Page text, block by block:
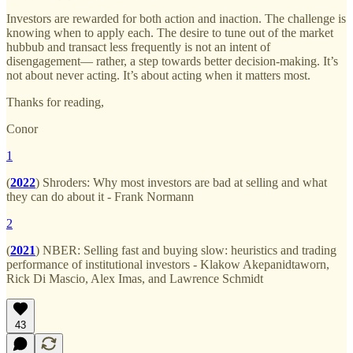
Investors are rewarded for both action and inaction. The challenge is
knowing when to apply each. The desire to tune out of the market
hubbub and transact less frequently is not an intent of
disengagement— rather, a step towards better decision-making. It’s
not about never acting. It’s about acting when it matters most.
Thanks for reading,
Conor
1
(2022) Shroders: Why most investors are bad at selling and what
they can do about it - Frank Normann
2
(2021) NBER: Selling fast and buying slow: heuristics and trading
performance of institutional investors - Klakow Akepanidtaworn,
Rick Di Mascio, Alex Imas, and Lawrence Schmidt
43